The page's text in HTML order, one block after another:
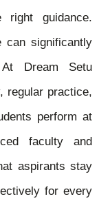
right guidance.
can significantly
Dream Setu
regular practice,
perform at
faculty and
aspirants stay
for every